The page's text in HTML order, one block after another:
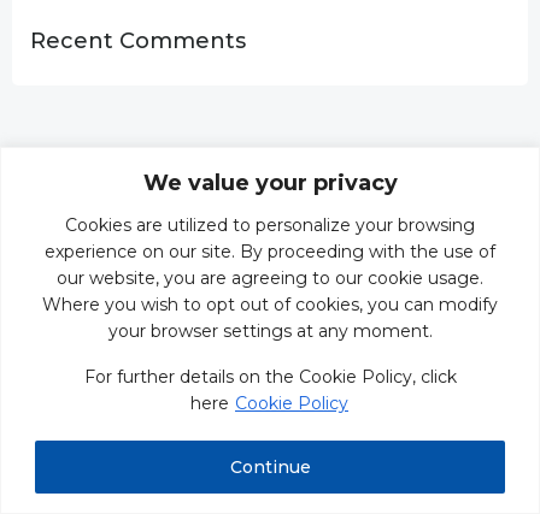
We value your privacy
Cookies are utilized to personalize your browsing
experience on our site. By proceeding with the use of
our website, you are agreeing to our cookie usage.
Where you wish to opt out of cookies, you can modify
your browser settings at any moment.
For further details on the Cookie Policy, click
here Cookie Policy
Continue
Recent Comments